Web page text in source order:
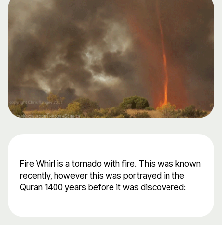
Fire Whirl is a tornado with fire. This was known
recently, however this was portrayed in the
Quran 1400 years before it was discovered: